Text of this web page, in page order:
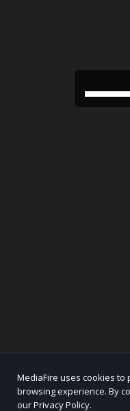
MediaFire uses cookies
browsing experience. By
our Privacy Policy.